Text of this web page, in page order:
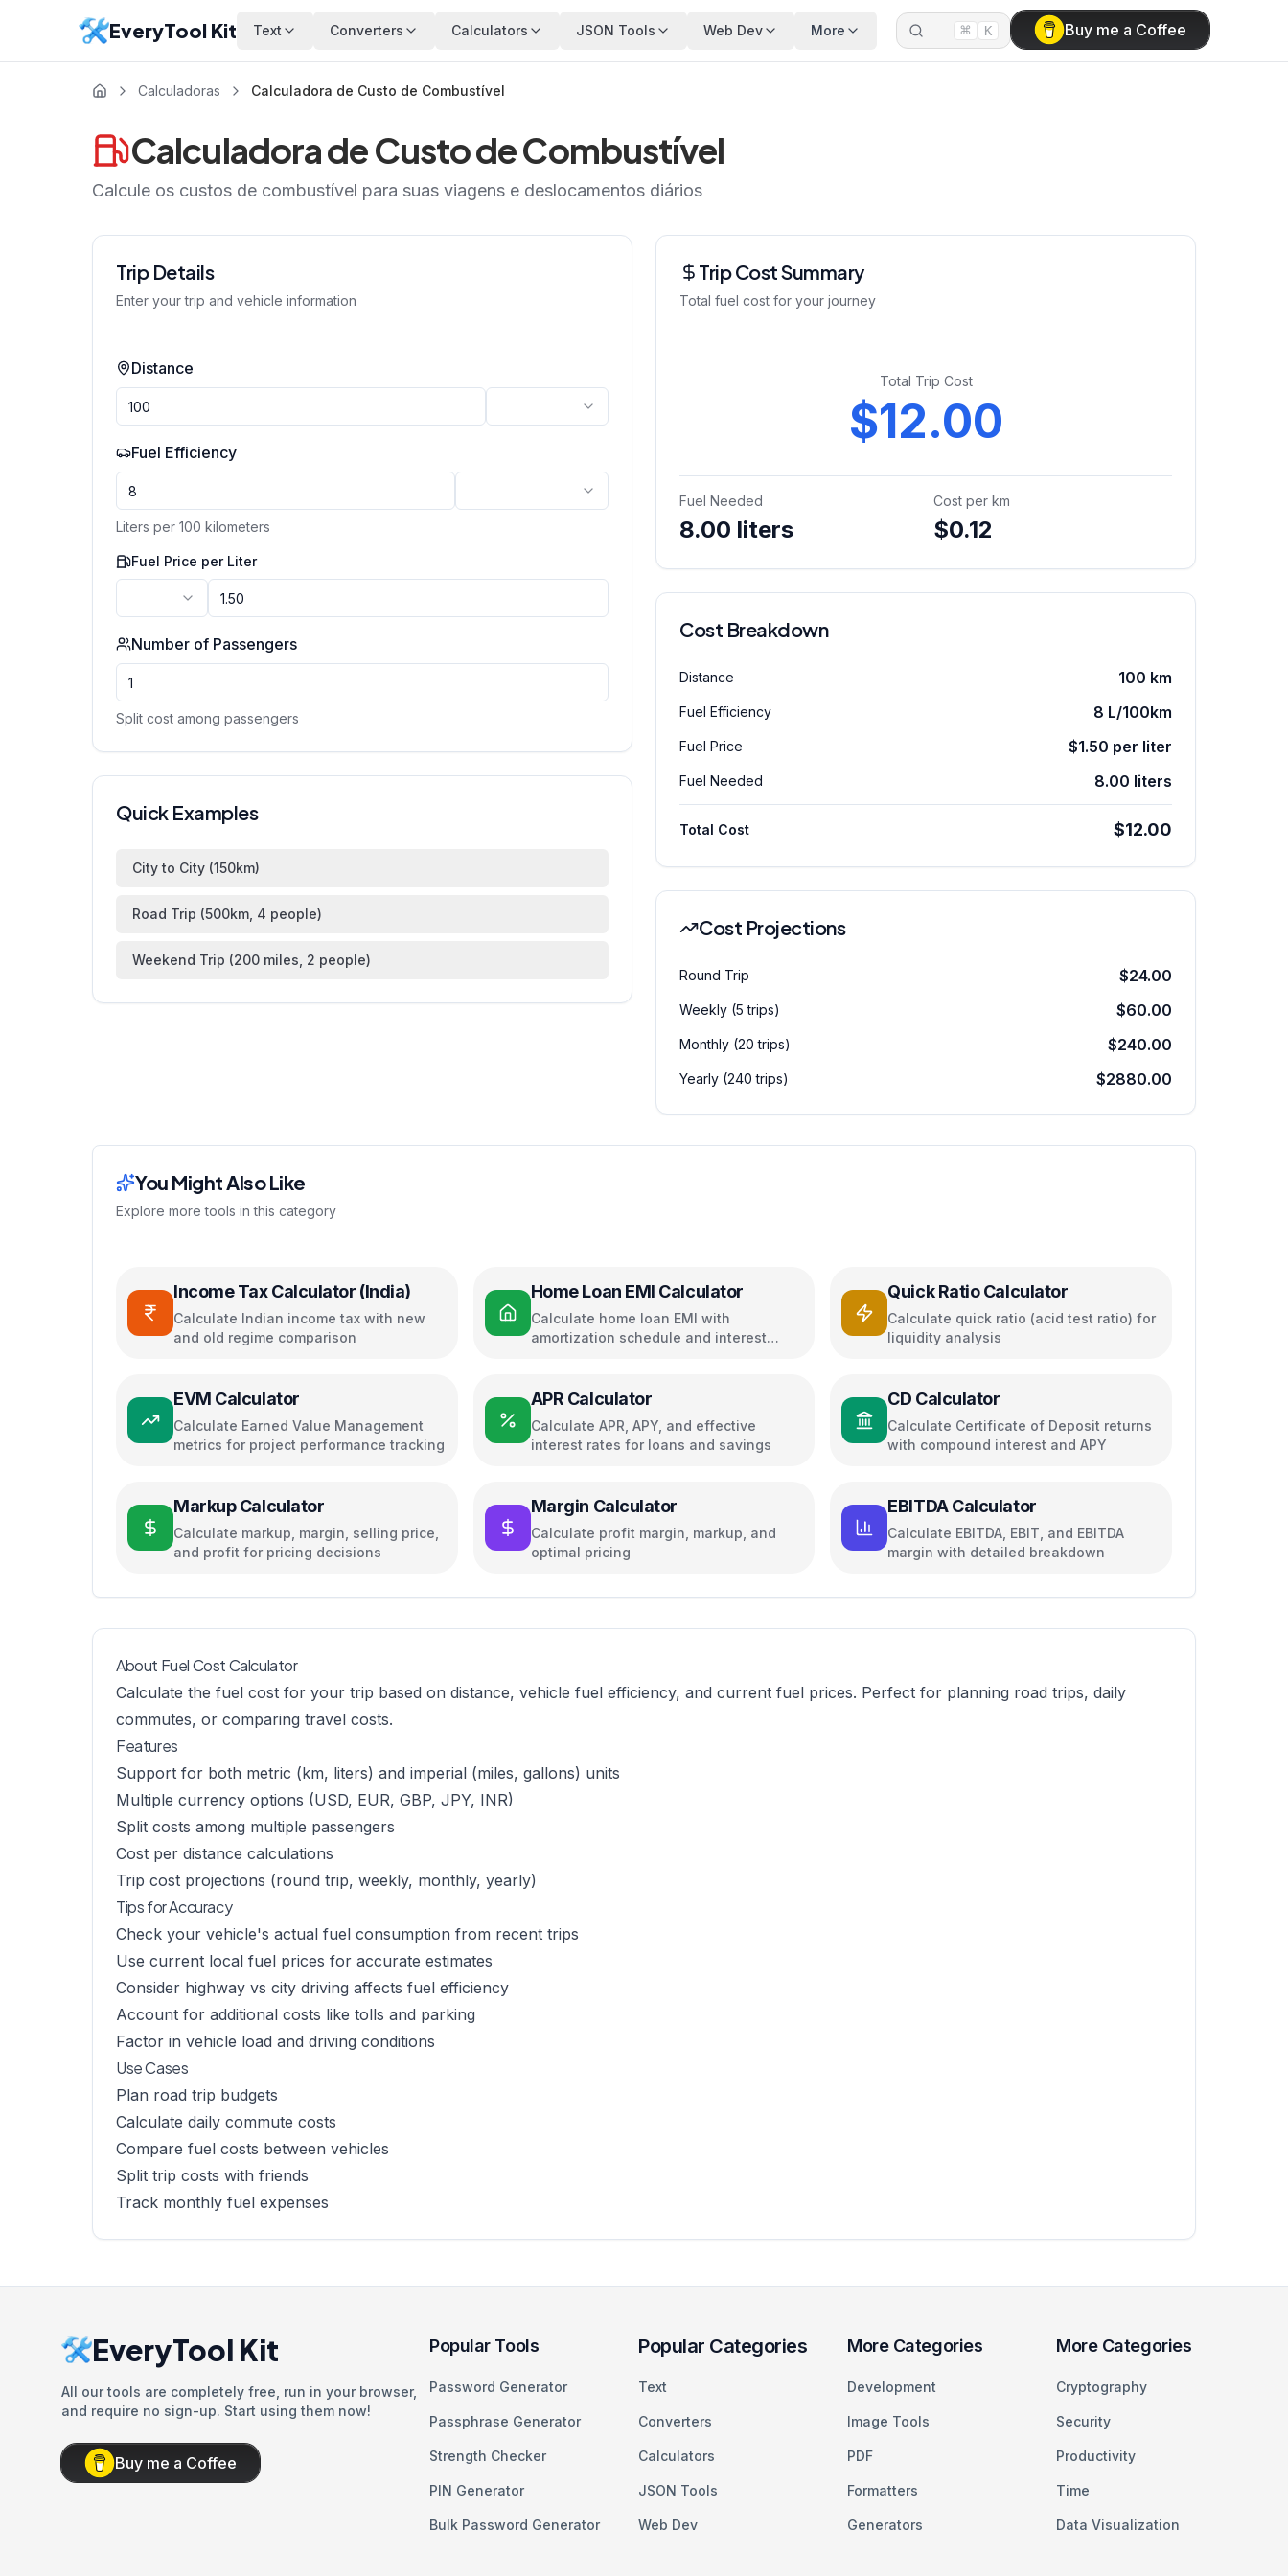
EveryTool Kit Text Converters Calculators JSON Tools Web Dev More ⌘ K Buy me a Coffee
Calculadoras Calculadora de Custo de Combustível
Calculadora de Custo de Combustível
Calcule os custos de combustível para suas viagens e deslocamentos diários
Trip Details
Enter your trip and vehicle information
Distance
Fuel Efficiency
Liters per 100 kilometers
Fuel Price per Liter
Number of Passengers
Split cost among passengers
Quick Examples
City to City (150km)
Road Trip (500km, 4 people)
Weekend Trip (200 miles, 2 people)
Trip Cost Summary
Total fuel cost for your journey
Total Trip Cost
$12.00
Fuel Needed
8.00 liters
Cost per km
$0.12
Cost Breakdown
Distance 100 km
Fuel Efficiency 8 L/100km
Fuel Price $1.50 per liter
Fuel Needed 8.00 liters
Total Cost $12.00
Cost Projections
Round Trip $24.00
Weekly (5 trips) $60.00
Monthly (20 trips) $240.00
Yearly (240 trips) $2880.00
You Might Also Like
Explore more tools in this category
Income Tax Calculator (India)
Calculate Indian income tax with new
and old regime comparison
Home Loan EMI Calculator
Calculate home loan EMI with
amortization schedule and interest
Quick Ratio Calculator
Calculate quick ratio (acid test ratio) for
liquidity analysis
EVM Calculator
Calculate Earned Value Management
metrics for project performance tracking
APR Calculator
Calculate APR, APY, and effective
interest rates for loans and savings
CD Calculator
Calculate Certificate of Deposit returns
with compound interest and APY
Markup Calculator
Calculate markup, margin, selling price,
and profit for pricing decisions
Margin Calculator
Calculate profit margin, markup, and
optimal pricing
EBITDA Calculator
Calculate EBITDA, EBIT, and EBITDA
margin with detailed breakdown
About Fuel Cost Calculator
Calculate the fuel cost for your trip based on distance, vehicle fuel efficiency, and current fuel prices. Perfect for planning road trips, daily
commutes, or comparing travel costs.
Features
Support for both metric (km, liters) and imperial (miles, gallons) units
Multiple currency options (USD, EUR, GBP, JPY, INR)
Split costs among multiple passengers
Cost per distance calculations
Trip cost projections (round trip, weekly, monthly, yearly)
Tips for Accuracy
Check your vehicle's actual fuel consumption from recent trips
Use current local fuel prices for accurate estimates
Consider highway vs city driving affects fuel efficiency
Account for additional costs like tolls and parking
Factor in vehicle load and driving conditions
Use Cases
Plan road trip budgets
Calculate daily commute costs
Compare fuel costs between vehicles
Split trip costs with friends
Track monthly fuel expenses
EveryTool Kit
All our tools are completely free, run in your browser,
and require no sign-up. Start using them now!
Buy me a Coffee
Popular Tools
Password Generator
Passphrase Generator
Strength Checker
PIN Generator
Bulk Password Generator
Popular Categories
Text
Converters
Calculators
JSON Tools
Web Dev
More Categories
Development
Image Tools
PDF
Formatters
Generators
More Categories
Cryptography
Security
Productivity
Time
Data Visualization